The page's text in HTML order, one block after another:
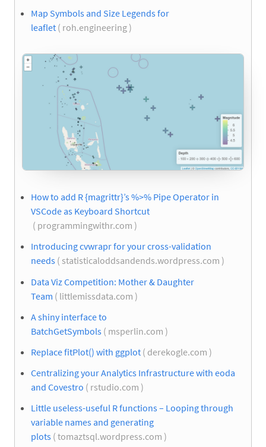
Map Symbols and Size Legends for
leaflet ( roh.engineering )
How to add R {magrittr}’s %>% Pipe Operator in
VSCode as Keyboard Shortcut
( programmingwithr.com )
Introducing cvwrapr for your cross-validation
needs ( statisticaloddsandends.wordpress.com )
Data Viz Competition: Mother & Daughter
Team ( littlemissdata.com )
A shiny interface to
BatchGetSymbols ( msperlin.com )
Replace fitPlot() with ggplot ( derekogle.com )
Centralizing your Analytics Infrastructure with eoda
and Covestro ( rstudio.com )
Little useless-useful R functions – Looping through
variable names and generating
plots ( tomaztsql.wordpress.com )